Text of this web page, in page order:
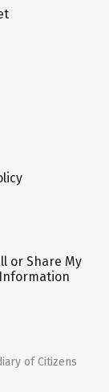
or Share My
of Citizens